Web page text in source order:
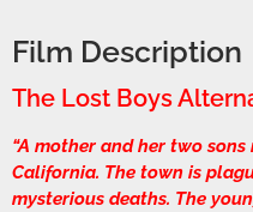
Film Description
The Lost Boys
“A mother and her two
California. The town is
mysterious deaths. The